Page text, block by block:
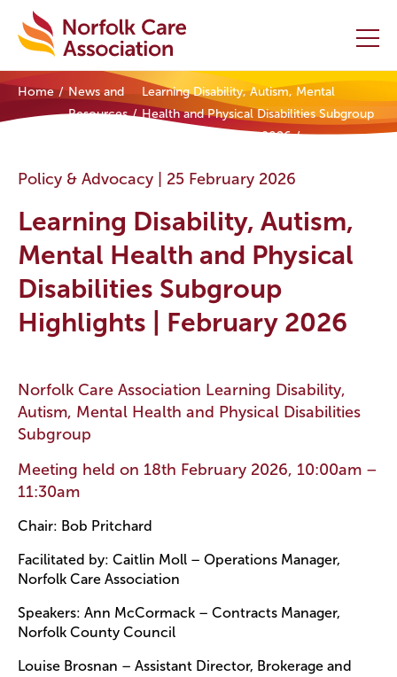
Home
Initiatives
Events
News and Resources
Contact Us
Home
News and
Resources
Learning Disability, Autism, Mental
Health and Physical Disabilities Subgroup
Highlights | February 2026
Policy & Advocacy | 25 February 2026
Learning Disability, Autism,
Mental Health and Physical
Disabilities Subgroup
Highlights | February 2026
Norfolk Care Association Learning Disability,
Autism, Mental Health and Physical Disabilities
Subgroup
Meeting held on 18th February 2026, 10:00am –
11:30am
Chair: Bob Pritchard
Facilitated by: Caitlin Moll – Operations Manager,
Norfolk Care Association
Speakers: Ann McCormack – Contracts Manager,
Norfolk County Council
Louise Brosnan – Assistant Director, Brokerage and